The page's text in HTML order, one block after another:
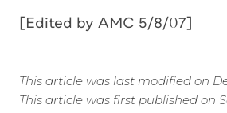
[Edited by AMC 5/8/07]
This article was last modified on
This article was first published on